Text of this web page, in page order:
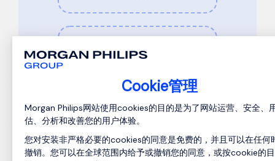
件（可选）
* 我已阅读隐私声明
I am human